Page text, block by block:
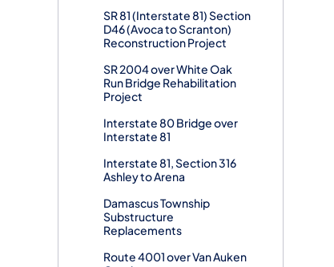
SR 81 (Interstate 81) Section
D46 (Avoca to Scranton)
Reconstruction Project
SR 2004 over White Oak
Run Bridge Rehabilitation
Project
Interstate 80 Bridge over
Interstate 81
Interstate 81, Section 316
Ashley to Arena
Damascus Township
Substructure
Replacements
Route 4001 over Van Auken